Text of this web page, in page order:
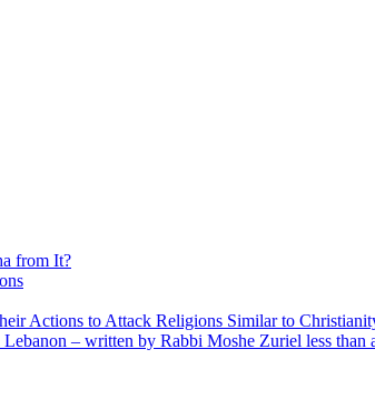
from It?
Actions to Attack Religions Similar to
– written by Rabbi Moshe Zuriel less